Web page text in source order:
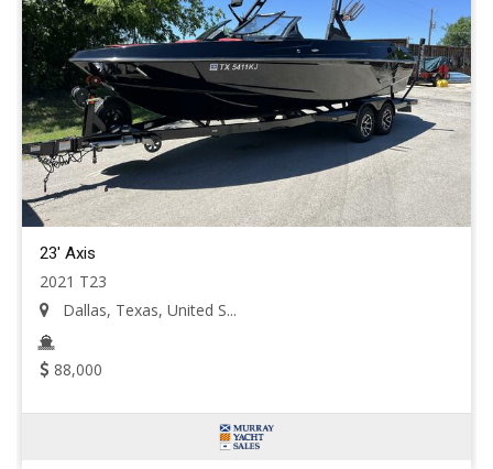
23' Axis
2021 T23
Dallas, Texas, United S...
88,000